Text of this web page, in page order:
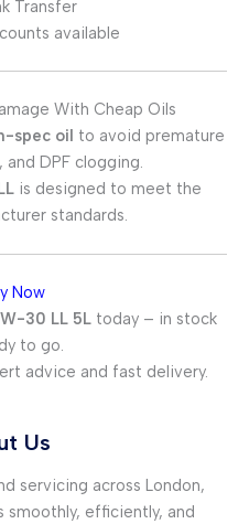
Transfer
available
With Cheap Oils
spec oil to avoid premature
DPF clogging.
is designed to meet the
standards.
Now
30 LL 5Ltoday – in stock
to go.
advice and fast delivery.
Us
servicing across London,
smoothly, efficiently, and